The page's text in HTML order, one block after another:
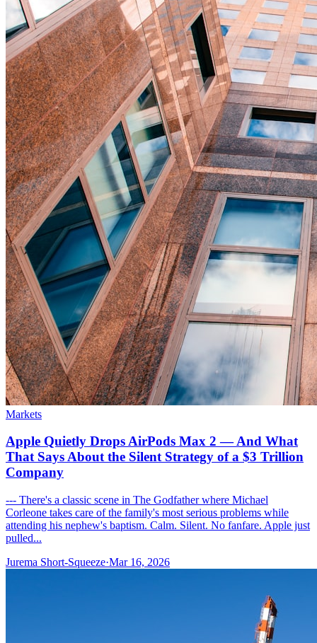
Markets
Apple Quietly Drops AirPods Max 2 — And What
That Says About the Silent Strategy of a $3 Trillion
Company
--- There's a classic scene in The Godfather where Michael
Corleone takes care of the family's most serious problems while
attending his nephew's baptism. Calm. Silent. No fanfare. Apple just
pulled...
Jurema Short-Squeeze·Mar 16, 2026